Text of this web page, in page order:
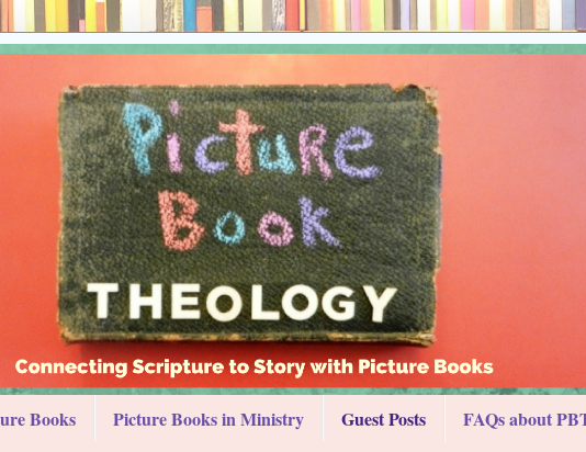
Books Picture Books in Ministry Guest Posts FAQs about